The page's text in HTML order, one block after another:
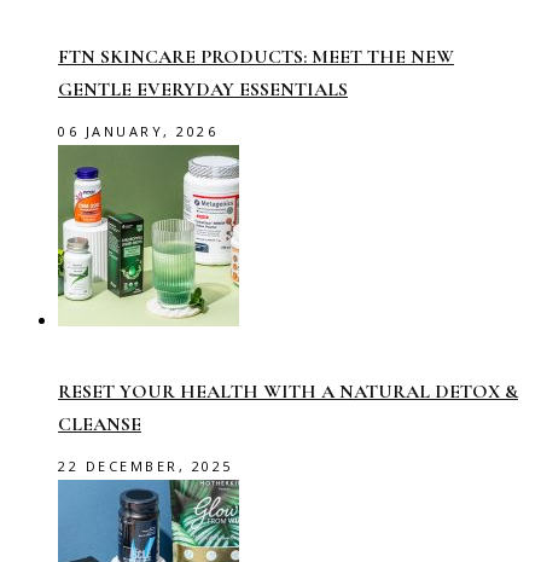
FTN SKINCARE PRODUCTS: MEET THE NEW
GENTLE EVERYDAY ESSENTIALS
06 JANUARY, 2026
RESET YOUR HEALTH WITH A NATURAL DETOX &
CLEANSE
22 DECEMBER, 2025